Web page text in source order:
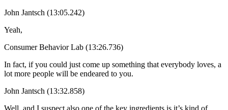
John Jantsch (13:05.242)
Yeah,
Consumer Behavior Lab (13:26.736)
In fact, if you could just come up something that everybody loves, a
lot more people will be endeared to you.
John Jantsch (13:32.858)
Well, and I suspect also one of the key ingredients is it’s kind of